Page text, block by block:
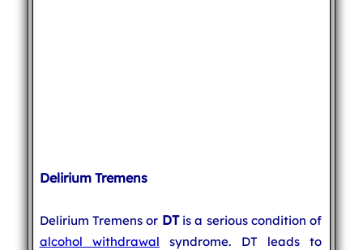
Delirium Tremens
Delirium Tremens or DTis a serious condition of
alcohol withdrawal syndrome. DT leads to